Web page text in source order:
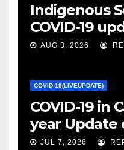
Indigenous
COVID-19
January 27,
AUG 3, 2026
COVID-19(LIVEUPDATE)
COVID-19 in
year Update
Economic
JUL 7, 2026